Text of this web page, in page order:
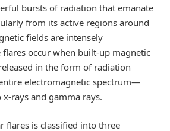
bursts of radiation that emanate
from its active regions around
fields are intensely
flares occur when built-up magnetic
in the form of radiation
electromagnetic spectrum—
rays and gamma rays.
flares is classified into three